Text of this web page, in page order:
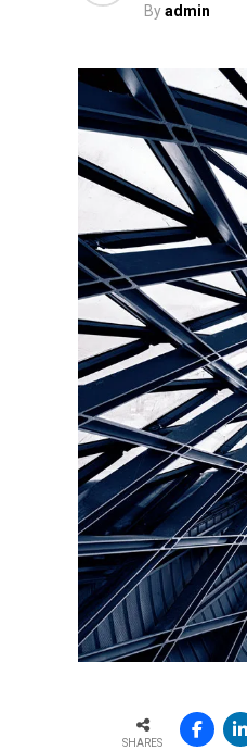
Byadmin
SHARES